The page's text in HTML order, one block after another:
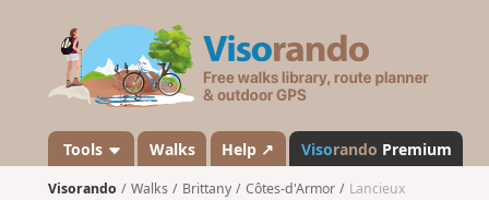
s
a
n
Tools Walks Help ↗ Visorando Premium
Visorando Walks Brittany Côtes-d'Armor Lancieux